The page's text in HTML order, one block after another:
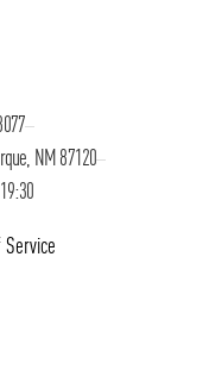
NM 87120
Service